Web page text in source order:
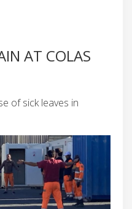
AT COLAS
of sick leaves in